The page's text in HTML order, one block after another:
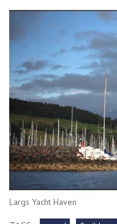
Largs Yacht Haven